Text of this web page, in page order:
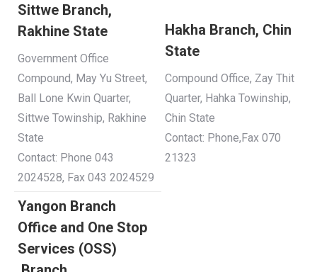
Sittwe Branch,
Rakhine State
Government Office
Compound, May Yu Street,
Ball Lone Kwin Quarter,
Sittwe Towinship, Rakhine
State
Contact: Phone 043
2024528, Fax 043 2024529
Hakha Branch, Chin
State
Compound Office, Zay Thit
Quarter, Hahka Towinship,
Chin State
Contact: Phone,Fax 070
21323
Yangon Branch
Office and One Stop
Services (OSS)